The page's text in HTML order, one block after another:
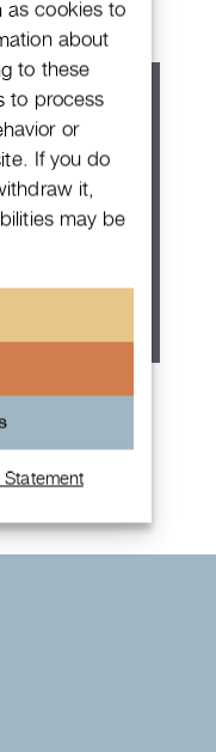
as cookies to
about
to these
to process
or
If you do
it,
may be
Statement
Calendar